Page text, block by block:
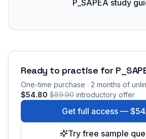
P_SAPEA study
Ready to practise for
One-time purchase · 2 months of
$54.80 $89.90 introductory offer
Get full access —
Try free sample